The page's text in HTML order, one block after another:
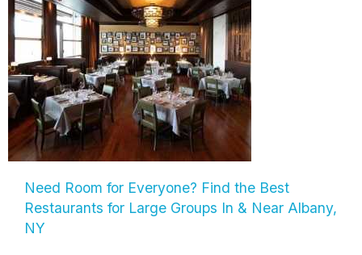
Need Room for Everyone? Find the Best
Restaurants for Large Groups In & Near Albany,
NY